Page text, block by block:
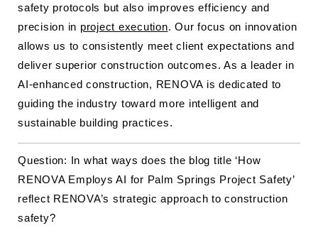
safety protocols but also improves efficiency and
precision in project execution. Our focus on innovation
allows us to consistently meet client expectations and
deliver superior construction outcomes. As a leader in
AI-enhanced construction, RENOVA is dedicated to
guiding the industry toward more intelligent and
sustainable building practices.
Question: In what ways does the blog title ‘How
RENOVA Employs AI for Palm Springs Project Safety’
reflect RENOVA’s strategic approach to construction
safety?